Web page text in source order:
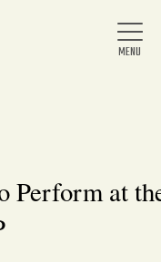
Home
Perform at